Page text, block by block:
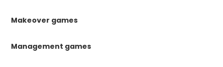
Makeover games
Management games